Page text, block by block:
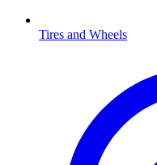
Tires and Wheels